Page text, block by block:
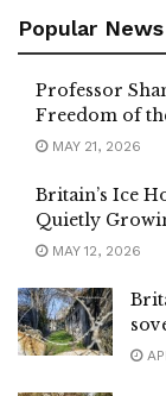
Popular News
Professor
Freedom of
MAY 21, 2026
Britain’s Ice
Quietly
MAY 12, 2026